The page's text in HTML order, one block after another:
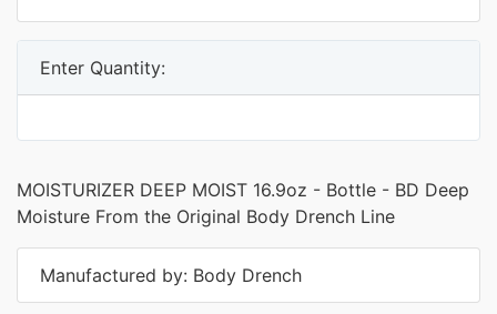
Enter Quantity:
MOISTURIZER DEEP MOIST 16.9oz - Bottle - BD Deep
Moisture From the Original Body Drench Line
Manufactured by: Body Drench